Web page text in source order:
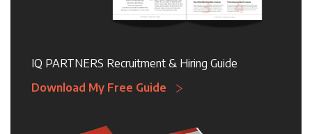
IQ PARTNERS Recruitment & Hiring Guide
Download My Free Guide